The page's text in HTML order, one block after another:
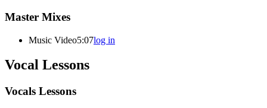
Master Mixes
Music Video5:07log in
Vocal Lessons
Vocals Lessons